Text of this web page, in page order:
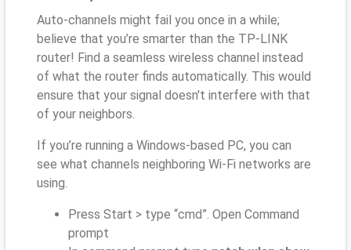
Auto-channels might fail you once in a while;
believe that you’re smarter than the TP-LINK
router! Find a seamless wireless channel instead
of what the router finds automatically. This would
ensure that your signal doesn't interfere with that
of your neighbors.
If you’re running a Windows-based PC, you can
see what channels neighboring Wi-Fi networks are
using.
Press Start > type “cmd”. Open Command
prompt